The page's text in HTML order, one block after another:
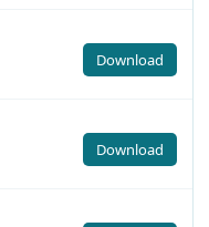
Download
Download